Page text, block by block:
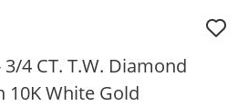
4 CT. T.W. Diamond
10K White Gold